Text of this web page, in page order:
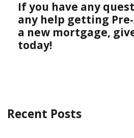
If you have any
any help getting
a new mortgage,
today!
Recent Posts